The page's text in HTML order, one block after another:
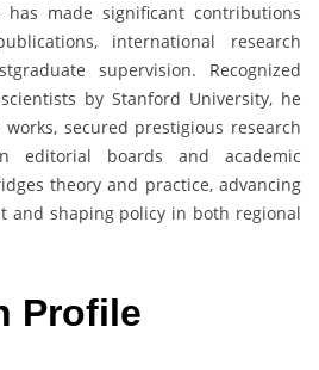
has made significant contributions
international research
supervision. Recognized
by Stanford University, he
secured prestigious research
editorial boards and academic
theory and practice, advancing
and shaping policy in both regional
Profile